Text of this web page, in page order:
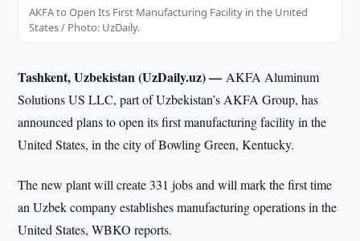
AKFA to Open Its First Manufacturing Facility in the United
States / Photo: UzDaily.
Tashkent, Uzbekistan (UzDaily.uz) —AKFA Aluminum
Solutions US LLC, part of Uzbekistan’s AKFA Group, has
announced plans to open its first manufacturing facility in the
United States, in the city of Bowling Green, Kentucky.
The new plant will create 331 jobs and will mark the first time
an Uzbek company establishes manufacturing operations in the
United States, WBKO reports.